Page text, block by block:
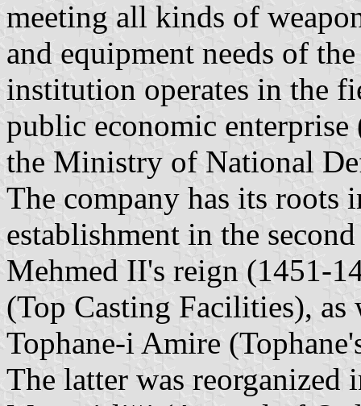
meeting all kinds of
and equipment needs of
institution operates in the
public economic
the Ministry of National
The company has its roots
establishment in the
Mehmed II's reign (1451-
(Top Casting Facilities), as
Tophane-i Amire
The latter was reorganized